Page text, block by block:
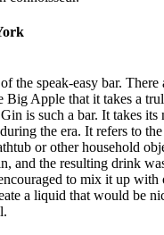
the speak-easy bar. There
Big Apple that it takes a
is such a bar. It takes its
the era. It refers to
or other household
and the resulting drink
to mix it up with
a liquid that would be